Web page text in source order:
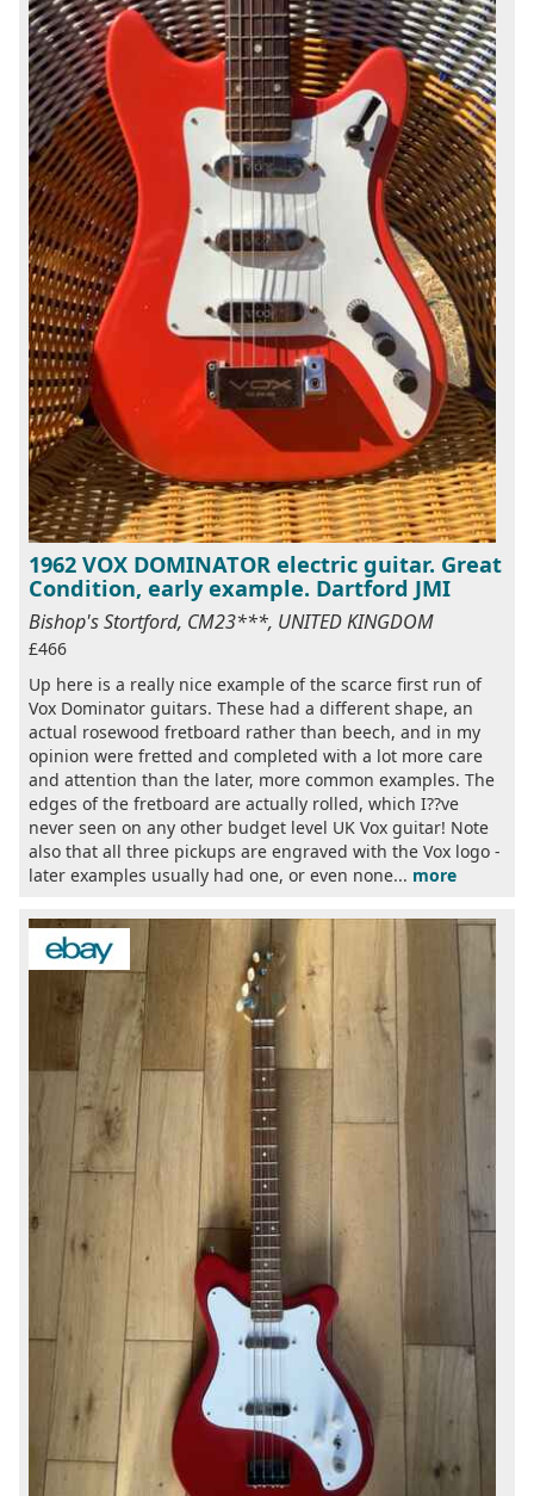
1962 VOX DOMINATOR electric guitar. Great
Condition, early example. Dartford JMI
Bishop's Stortford, CM23***, UNITED KINGDOM
£466
Up here is a really nice example of the scarce first run of
Vox Dominator guitars. These had a different shape, an
actual rosewood fretboard rather than beech, and in my
opinion were fretted and completed with a lot more care
and attention than the later, more common examples. The
edges of the fretboard are actually rolled, which I??ve
never seen on any other budget level UK Vox guitar! Note
also that all three pickups are engraved with the Vox logo -
later examples usually had one, or even none... more